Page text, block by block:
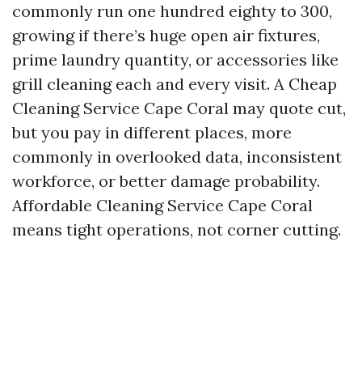
commonly run one hundred eighty to 300,
growing if there’s huge open air fixtures,
prime laundry quantity, or accessories like
grill cleaning each and every visit. A Cheap
Cleaning Service Cape Coral may quote cut,
but you pay in different places, more
commonly in overlooked data, inconsistent
workforce, or better damage probability.
Affordable Cleaning Service Cape Coral
means tight operations, not corner cutting.